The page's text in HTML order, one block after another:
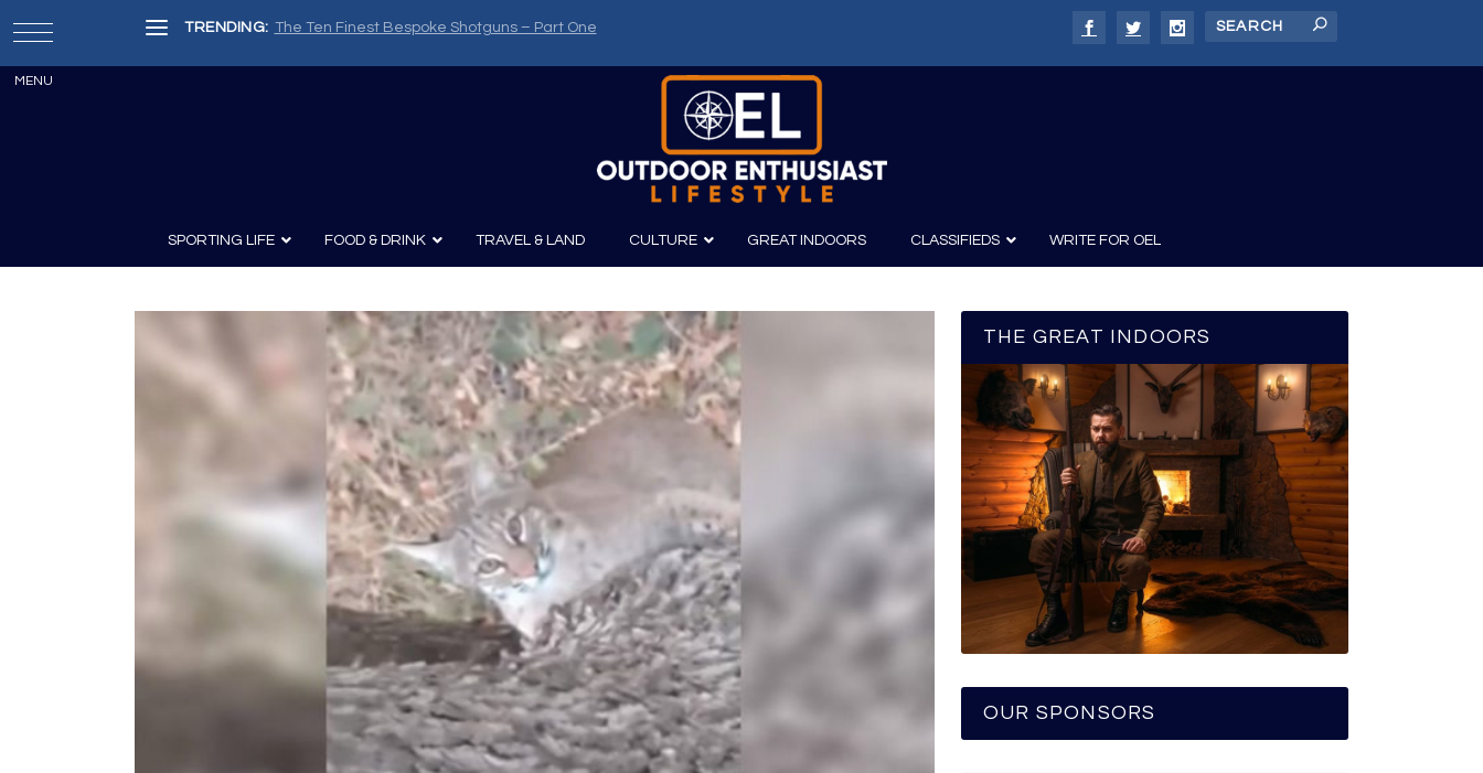
TRENDING: The Ten Finest Bespoke Shotguns – Part One
SPORTING LIFE
Guns
Guns and History
Boating
Canoeing
Kayaking
Fishing
FOOD & DRINK
Recipes Wine & Spirits
TRAVEL & LAND CULTURE
Film
Photography
GREAT INDOORS CLASSIFIEDS WRITE FOR OEL
THE GREAT INDOORS
OUR SPONSORS